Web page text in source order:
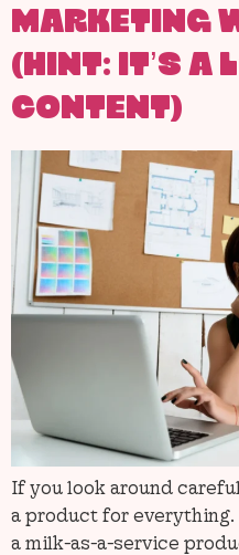
MARKETING
(HINT: IT’S A
CONTENT)
If you look around
a product for everything.
a milk-as-a-service